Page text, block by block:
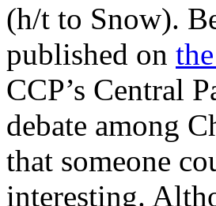
(h/t to Snow).
published on
CCP’s Central
debate among
that someone
interesting.